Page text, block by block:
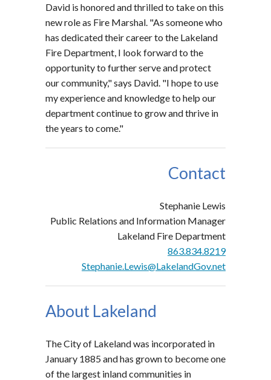
David is honored and thrilled to take on this
new role as Fire Marshal. "As someone who
has dedicated their career to the Lakeland
Fire Department, I look forward to the
opportunity to further serve and protect
our community,"says David. "I hope to use
my experience and knowledge to help our
department continue to grow and thrive in
the years to come."
Contact
Stephanie Lewis
Public Relations and Information Manager
Lakeland Fire Department
863.834.8219
Stephanie.Lewis@LakelandGov.net
About Lakeland
The City of Lakeland was incorporated in
January 1885 and has grown to become one
of the largest inland communities in